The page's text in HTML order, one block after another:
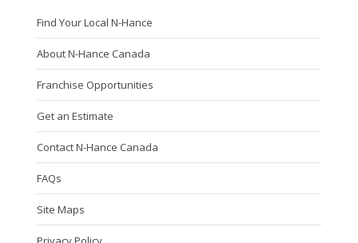
Find Your Local N-Hance
About N-Hance Canada
Franchise Opportunities
Get an Estimate
Contact N-Hance Canada
FAQs
Site Maps